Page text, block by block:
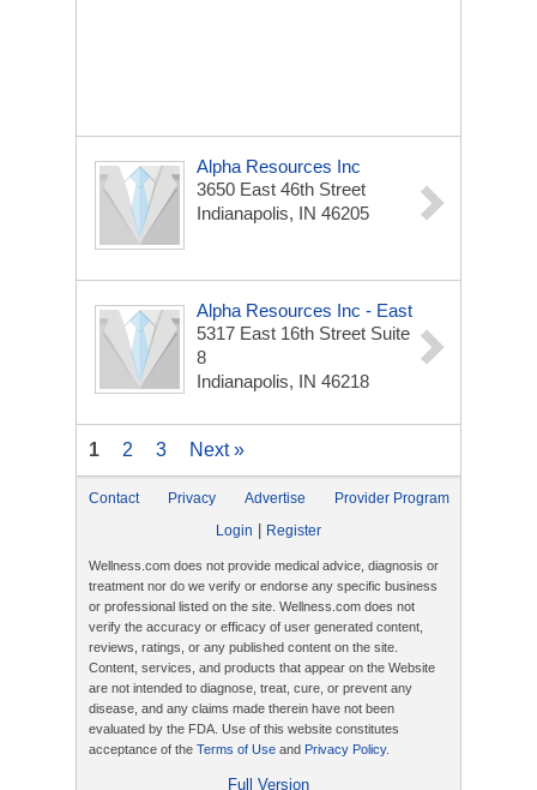
Alpha Resources Inc
3650 East 46th Street
Indianapolis, IN 46205
Alpha Resources Inc - East
5317 East 16th Street Suite
8
Indianapolis, IN 46218
1 2 3 Next »
Contact Privacy Advertise
Provider Program
Login
Register
Wellness.com does not provide medical advice, diagnosis or
treatment nor do we verify or endorse any specific business
or professional listed on the site. Wellness.com does not
verify the accuracy or efficacy of user generated content,
reviews, ratings, or any published content on the site.
Content, services, and products that appear on the Website
are not intended to diagnose, treat, cure, or prevent any
disease, and any claims made therein have not been
evaluated by the FDA. Use of this website constitutes
acceptance of the Terms of Use and Privacy Policy.
Full Version